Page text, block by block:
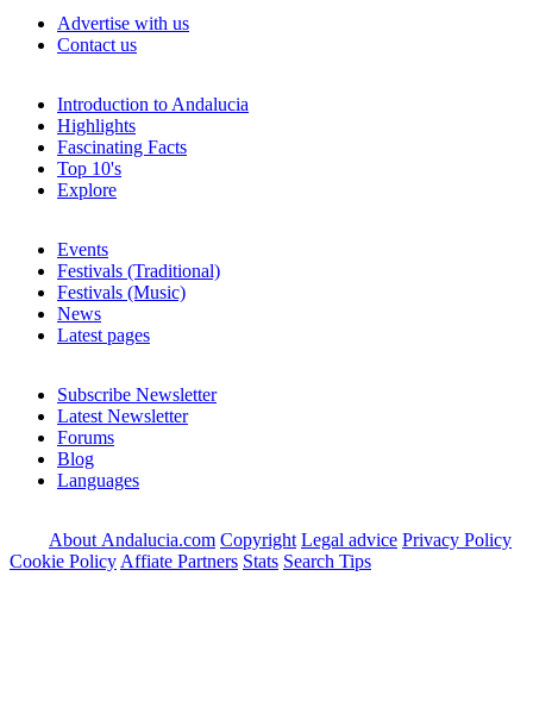
Advertise with us
Contact us
Introduction to Andalucia
Highlights
Fascinating Facts
Top 10's
Explore
Events
Festivals (Traditional)
Festivals (Music)
News
Latest pages
Subscribe Newsletter
Latest Newsletter
Forums
Blog
Languages
About Andalucia.com Copyright Legal advice Privacy Policy
Cookie Policy Affiate Partners Stats Search Tips